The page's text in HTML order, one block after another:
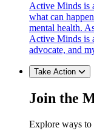
Active Minds is
what can
mental health.
Active Minds is
advocate, and
Take Action
Join the
Explore ways